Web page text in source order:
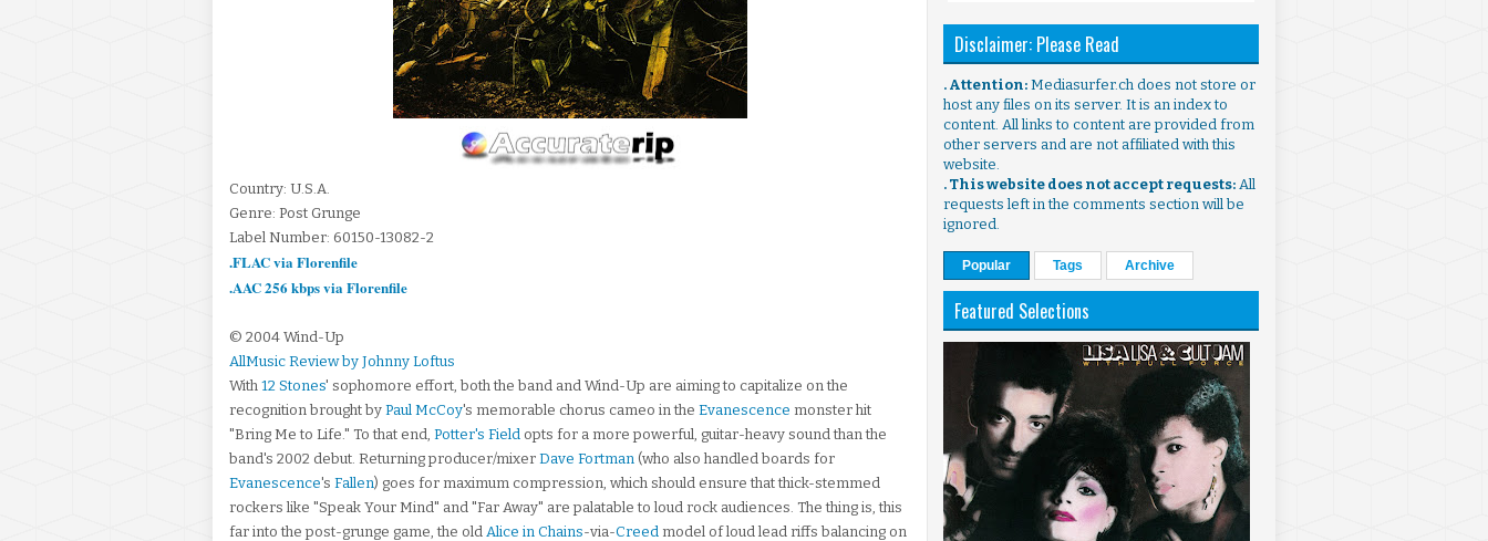
Country: U.S.A.
Genre: Post Grunge
Label Number: 60150-13082-2
.FLAC via Florenfile
.AAC 256 kbps via Florenfile
© 2004 Wind-Up
AllMusic Review by Johnny Loftus
With 12 Stones' sophomore effort, both the band and Wind-Up are aiming to capitalize on the
recognition brought by Paul McCoy's memorable chorus cameo in the Evanescence monster hit
"Bring Me to Life." To that end, Potter's Field opts for a more powerful, guitar-heavy sound than the
band's 2002 debut. Returning producer/mixer Dave Fortman (who also handled boards for
Evanescence's Fallen) goes for maximum compression, which should ensure that thick-stemmed
rockers like "Speak Your Mind" and "Far Away" are palatable to loud rock audiences. The thing is, this
far into the post-grunge game, the old Alice in Chains-via-Creed model of loud lead riffs balancing on
Disclaimer: Please Read
. Attention: Mediasurfer.ch does not store or
host any files on its server. It is an index to
content. All links to content are provided from
other servers and are not affiliated with this
website.
. This website does not accept requests: All
requests left in the comments section will be
ignored.
Popular Tags Archive
Featured Selections